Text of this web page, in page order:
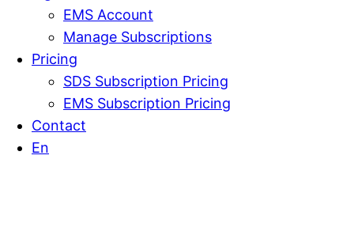
EMS Account
Manage Subscriptions
Pricing
SDS Subscription Pricing
EMS Subscription Pricing
Contact
En